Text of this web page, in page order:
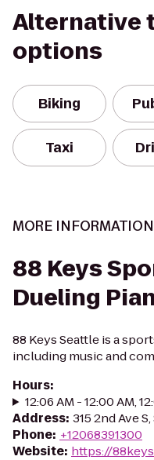
Alternative
options
Biking
Taxi
MORE INFORMATION
88 Keys
Dueling
88 Keys Seattle is a
including music and
Hours:
12:06 AM - 12:00 AM,
Address: 315 2nd Ave
Phone: +12068391300
Website: https://